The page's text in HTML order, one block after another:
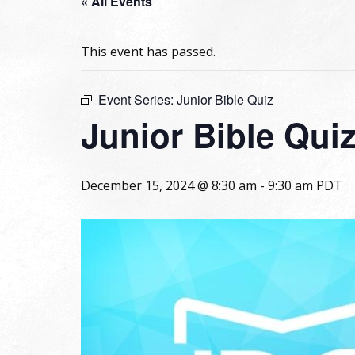
This event has passed.
Event Series: Junior Bible Quiz
Junior Bible
December 15, 2024 @ 8:30 am - 9:30 am PDT